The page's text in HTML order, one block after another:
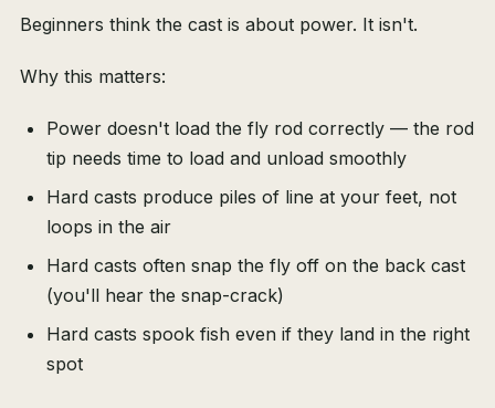
Beginners think the cast is about power. It isn't.
Why this matters:
Power doesn't load the fly rod correctly — the rod
tip needs time to load and unload smoothly
Hard casts produce piles of line at your feet, not
loops in the air
Hard casts often snap the fly off on the back cast
(you'll hear the snap-crack)
Hard casts spook fish even if they land in the right
spot